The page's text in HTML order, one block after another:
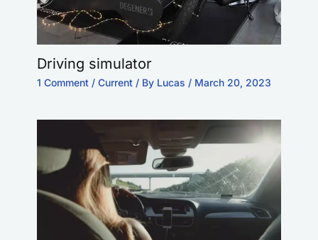
Driving simulator
1 Comment / Current/ By Lucas / March 20, 2023